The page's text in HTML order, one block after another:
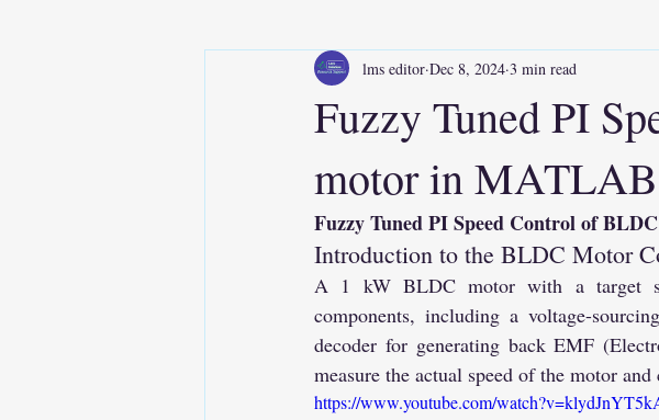
Fuzzy Tuned PI
motor in MATLAB
lms editor Dec 8, 2024 3 min read
Fuzzy Tuned PI Speed Control of
Introduction to the BLDC Motor
A 1 kW BLDC motor with a target
components, including a voltage-
decoder for generating back EMF
measure the actual speed of the motor
https://www.youtube.com/